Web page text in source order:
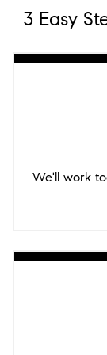
3 Easy
We'll work